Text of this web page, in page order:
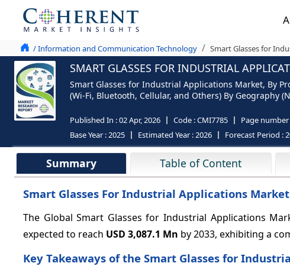
/ Information and Communication Technology Smart Glasses for
SMART GLASSES FOR INDUSTRIAL
Smart Glasses for Industrial Applications Market, By
(Wi-Fi, Bluetooth, Cellular, and Others) By Geography
Published In :02 Apr, 2026 Code :CMI7785 Page number
Base Year :2025 Estimated Year :2026 Forecast Period :
Summary Table of Content
Smart Glasses For Industrial Applications Market
The Global Smart Glasses for Industrial Applications
expected to reach USD 3,087.1 Mn by 2033, exhibiting a
Key Takeaways of the Smart Glasses for